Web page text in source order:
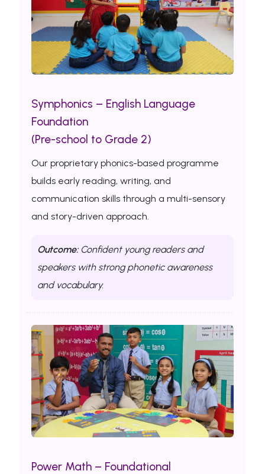
Symphonics – English Language
Foundation
(Pre-school to Grade 2)
Our proprietary phonics-based programme
builds early reading, writing, and
communication skills through a multi-sensory
and story-driven approach.
Outcome:Confident young readers and
speakers with strong phonetic awareness
and vocabulary.
Power Math – Foundational